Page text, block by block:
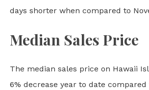
days shorter when compared to
Median Sales Price
The median sales price on Hawaii
6% decrease year to date